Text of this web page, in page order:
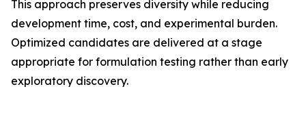
This approach preserves diversity while reducing
development time, cost, and experimental burden.
Optimized candidates are delivered at a stage
appropriate for formulation testing rather than early
exploratory discovery.